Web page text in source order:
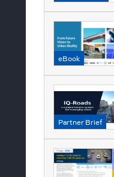
eBook
Partner Brief